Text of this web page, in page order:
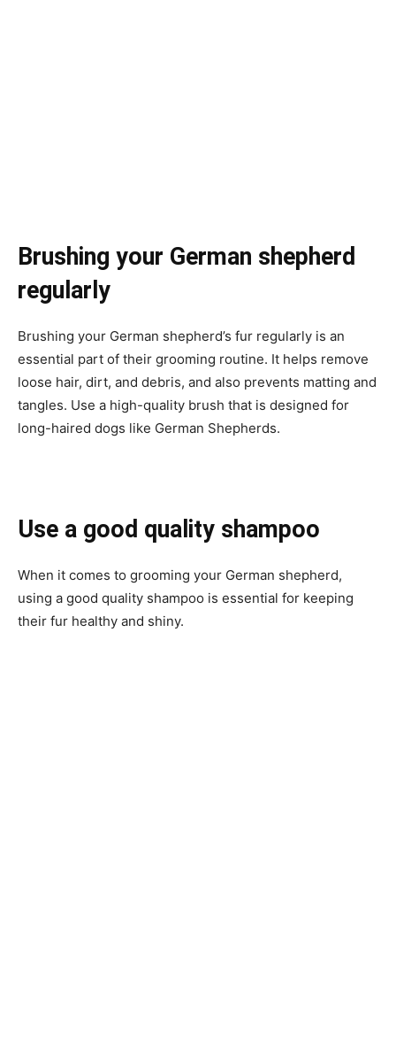
Brushing your German shepherd
regularly
Brushing your German shepherd’s fur regularly is an
essential part of their grooming routine. It helps remove
loose hair, dirt, and debris, and also prevents matting and
tangles. Use a high-quality brush that is designed for
long-haired dogs like German Shepherds.
Use a good quality shampoo
When it comes to grooming your German shepherd,
using a good quality shampoo is essential for keeping
their fur healthy and shiny.